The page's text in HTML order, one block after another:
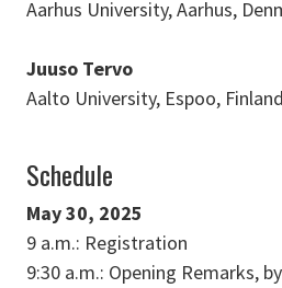
Aarhus University, Aarhus,
Juuso Tervo
Aalto University, Espoo, Finland
Schedule
May 30, 2025
9 a.m.: Registration
9:30 a.m.: Opening Remarks,